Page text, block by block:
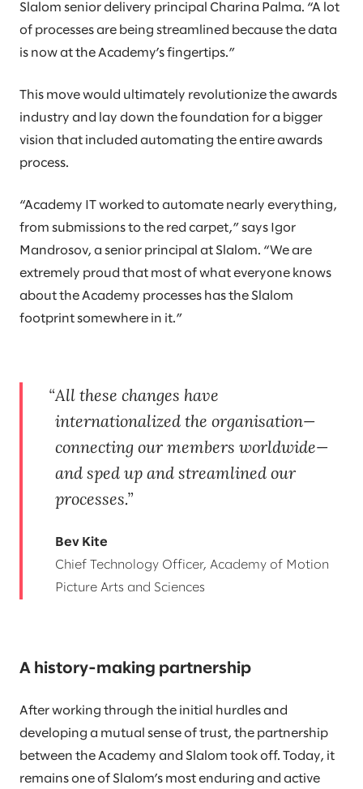
Slalom senior delivery principal Charina Palma. “A lot
of processes are being streamlined because the data
is now at the Academy’s fingertips.”
This move would ultimately revolutionize the awards
industry and lay down the foundation for a bigger
vision that included automating the entire awards
process.
“Academy IT worked to automate nearly everything,
from submissions to the red carpet,” says Igor
Mandrosov, a senior principal at Slalom. “We are
extremely proud that most of what everyone knows
about the Academy processes has the Slalom
footprint somewhere in it.”
All these changes have
internationalized the organisation—
connecting our members worldwide—
and sped up and streamlined our
processes.
Bev Kite
Chief Technology Officer, Academy of Motion
Picture Arts and Sciences
A history-making partnership
After working through the initial hurdles and
developing a mutual sense of trust, the partnership
between the Academy and Slalom took off. Today, it
remains one of Slalom’s most enduring and active